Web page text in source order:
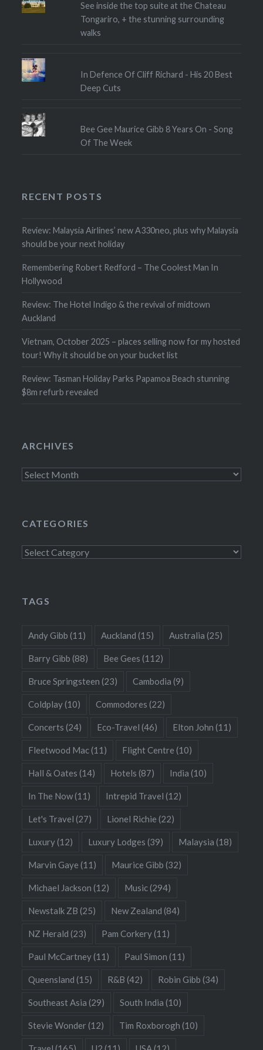
See inside the top suite at the Chateau
Tongariro, + the stunning surrounding
walks
In Defence Of Cliff Richard - His 20 Best
Deep Cuts
Bee Gee Maurice Gibb 8 Years On - Song
Of The Week
RECENT POSTS
Review: Malaysia Airlines’ new A330neo, plus why Malaysia
should be your next holiday
Remembering Robert Redford – The Coolest Man In
Hollywood
Review: The Hotel Indigo & the revival of midtown
Auckland
Vietnam, October 2025 – places selling now for my hosted
tour! Why it should be on your bucket list
Review: Tasman Holiday Parks Papamoa Beach stunning
$8m refurb revealed
ARCHIVES
Archives
CATEGORIES
Categories
TAGS
Andy Gibb (11) Auckland (15) Australia (25)
Barry Gibb (88) Bee Gees (112)
Bruce Springsteen (23) Cambodia (9)
Coldplay(10) Commodores (22)
Concerts (24) Eco-Travel (46) Elton John (11)
Fleetwood Mac(11) Flight Centre (10)
Hall & Oates (14) Hotels (87) India (10)
In The Now(11) Intrepid Travel (12)
Let's Travel (27) Lionel Richie (22)
Luxury(12) Luxury Lodges (39) Malaysia (18)
Marvin Gaye (11) Maurice Gibb (32)
Michael Jackson (12) Music(294)
Newstalk ZB (25) New Zealand (84)
NZ Herald (23) Pam Corkery(11)
Paul McCartney(11) Paul Simon (11)
Queensland (15) R&B (42) Robin Gibb (34)
Southeast Asia (29) South India (10)
Stevie Wonder(12) Tim Roxborogh (10)